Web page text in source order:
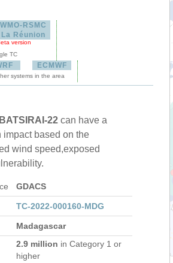
WMO-RSMC
La Réunion
version
TC
ECMWF
systems in the area
BATSIRAI-22 can have a
impact based on the
wind speed,exposed
GDACS
TC-2022-000160-MDG
Madagascar
2.9 million in Category 1 or
higher